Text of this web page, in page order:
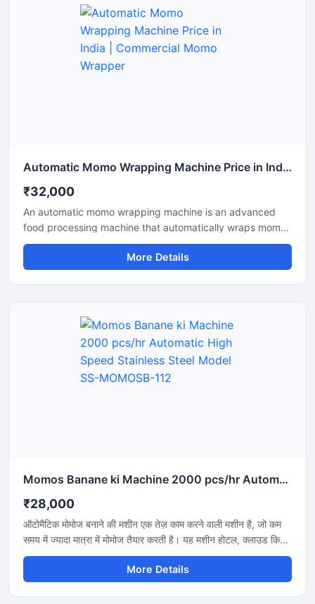
Automatic Momo Wrapping Machine Price in India | Commercial Momo Wrapper
₹32,000
An automatic momo wrapping machine is an advanced
food processing machine that automatically wraps momos
into a perfect shape. This machine is ideal for food
businesses where rapid production and the maintenance
of uniform quality are essential. Its price depends on the
More Details
Momos Banane ki Machine 2000 pcs/hr Automatic High Speed Stainless Steel Model SS-MOMOSB-112
₹28,000
ऑटोमैटिक मोमोज बनाने की मशीन एक तेज़ काम करने वाली मशीन है, जो कम
समय में ज्यादा मात्रा में मोमोज तैयार करती है। यह मशीन होटल, क्लाउड किचन
और फूड बिजनेस के लिए बहुत उपयोगी है, जहां जल्दी और एक जैसे आकार के
मोमोज बनाना जरूरी होता है। इसकी कीमत मशीन की क्षमता और ऑटोमेशन
लेवल के अनुसार अलग-अलग होती है।
More Details